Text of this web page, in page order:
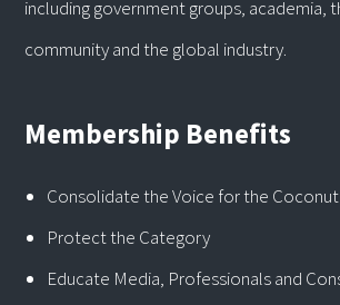
including government groups, academia,
community and the global industry.
Membership Benefits
Consolidate the Voice for the
Protect the Category
Educate Media, Professionals and